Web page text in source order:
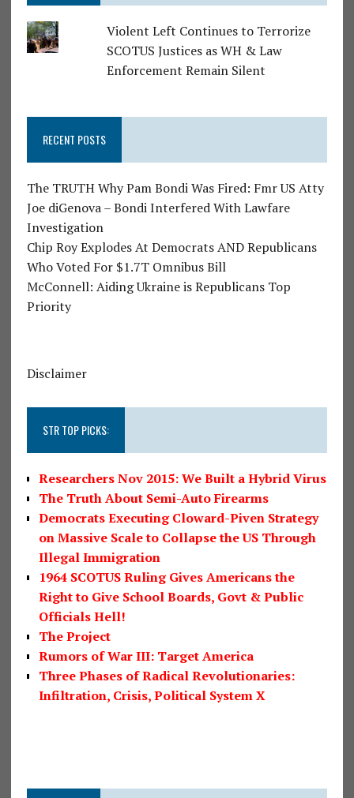
Violent Left Continues to Terrorize
SCOTUS Justices as WH & Law
Enforcement Remain Silent
RECENT POSTS
The TRUTH Why Pam Bondi Was Fired: Fmr US Atty
Joe diGenova – Bondi Interfered With Lawfare
Investigation
Chip Roy Explodes At Democrats AND Republicans
Who Voted For $1.7T Omnibus Bill
McConnell: Aiding Ukraine is Republicans Top
Priority
Disclaimer
STR TOP PICKS:
Researchers Nov 2015: We Built a Hybrid Virus
The Truth About Semi-Auto Firearms
Democrats Executing Cloward-Piven Strategy
on Massive Scale to Collapse the US Through
Illegal Immigration
1964 SCOTUS Ruling Gives Americans the
Right to Give School Boards, Govt & Public
Officials Hell!
The Project
Rumors of War III: Target America
Three Phases of Radical Revolutionaries:
Infiltration, Crisis, Political System X